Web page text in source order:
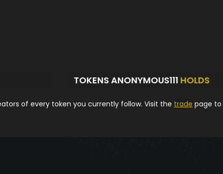
TOKENS ANONYMOUS111 HOLDS
of every token you currently follow. Visit the trade page to